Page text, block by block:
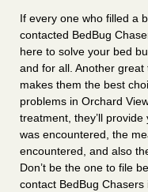
If every one who filled a
contacted BedBug
here to solve your bed
and for all. Another
makes them the best
problems in Orchard
treatment, they’ll
was encountered, the
encountered, and also
Don’t be the one to file
contact BedBug Chasers